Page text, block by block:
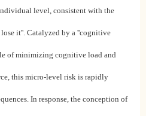
level, consistent with the
it''. Catalyzed by a ''cognitive
of minimizing cognitive load and
this micro-level risk is rapidly
In response, the conception of